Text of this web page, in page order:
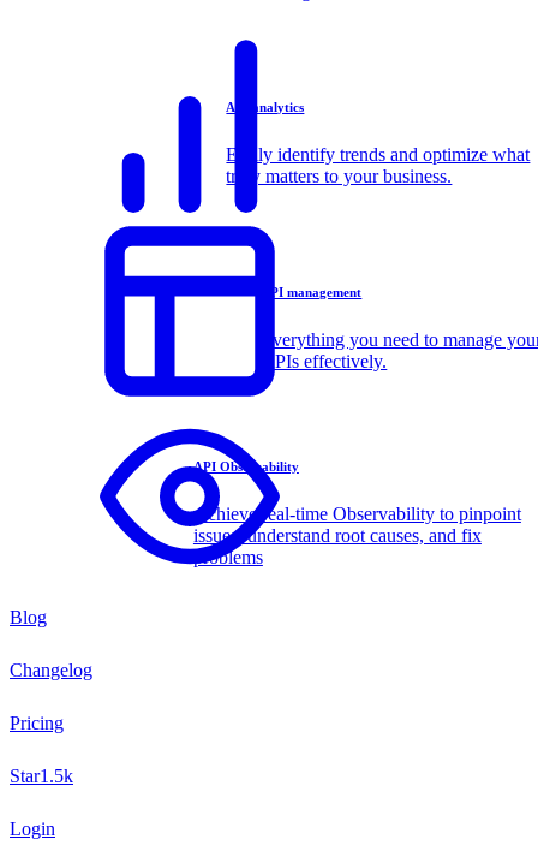
API analytics
Easily identify trends and optimize what
truly matters to your business.
API management
Everything you need to manage
APIs effectively.
API Observability
Achieve real-time Observability to pinpoint
issues, understand root causes, and fix
problems
Blog
Changelog
Pricing
Star1.5k
Login